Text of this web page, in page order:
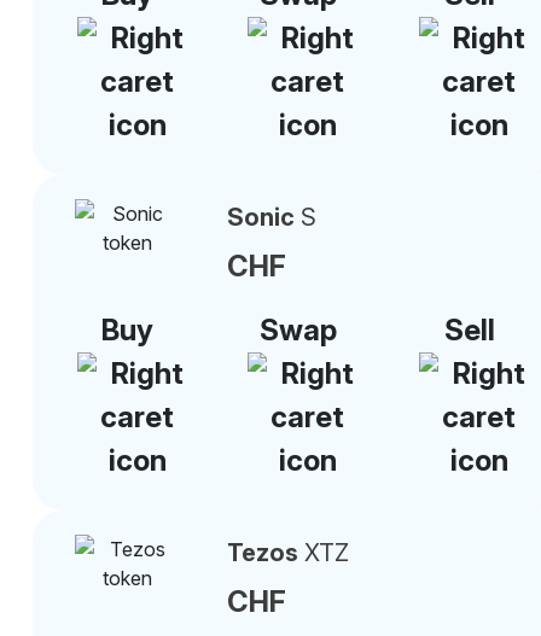
Sonic S
CHF
Buy
Swap Sell
Tezos XTZ
CHF